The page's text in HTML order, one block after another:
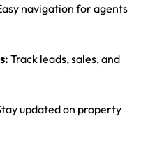
navigation for agents
Track leads, sales, and
updated on property